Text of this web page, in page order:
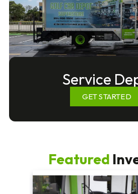
Service
GET STARTED
Featured